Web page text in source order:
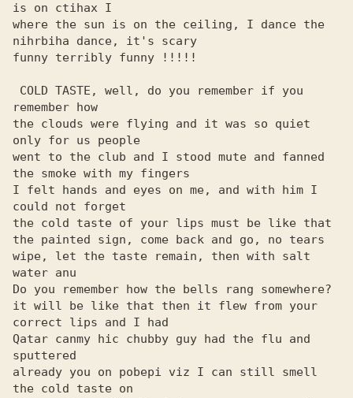
is on ctihax I
where the sun is on the ceiling, I dance the
nihrbiha dance, it's scary
funny terribly funny !!!!!
remember how
the clouds were flying and it was so quiet
only for us people
went to the club and I stood mute and fanned
the smoke with my fingers
I felt hands and eyes on me, and with him I
could not forget
the cold taste of your lips must be like that
the painted sign, come back and go, no tears
wipe, let the taste remain, then with salt
water anu
Do you remember how the bells rang somewhere?
it will be like that then it flew from your
correct lips and I had
Qatar canmy hic chubby guy had the flu and
sputtered
already you on pobepi viz I can still smell
the cold taste on